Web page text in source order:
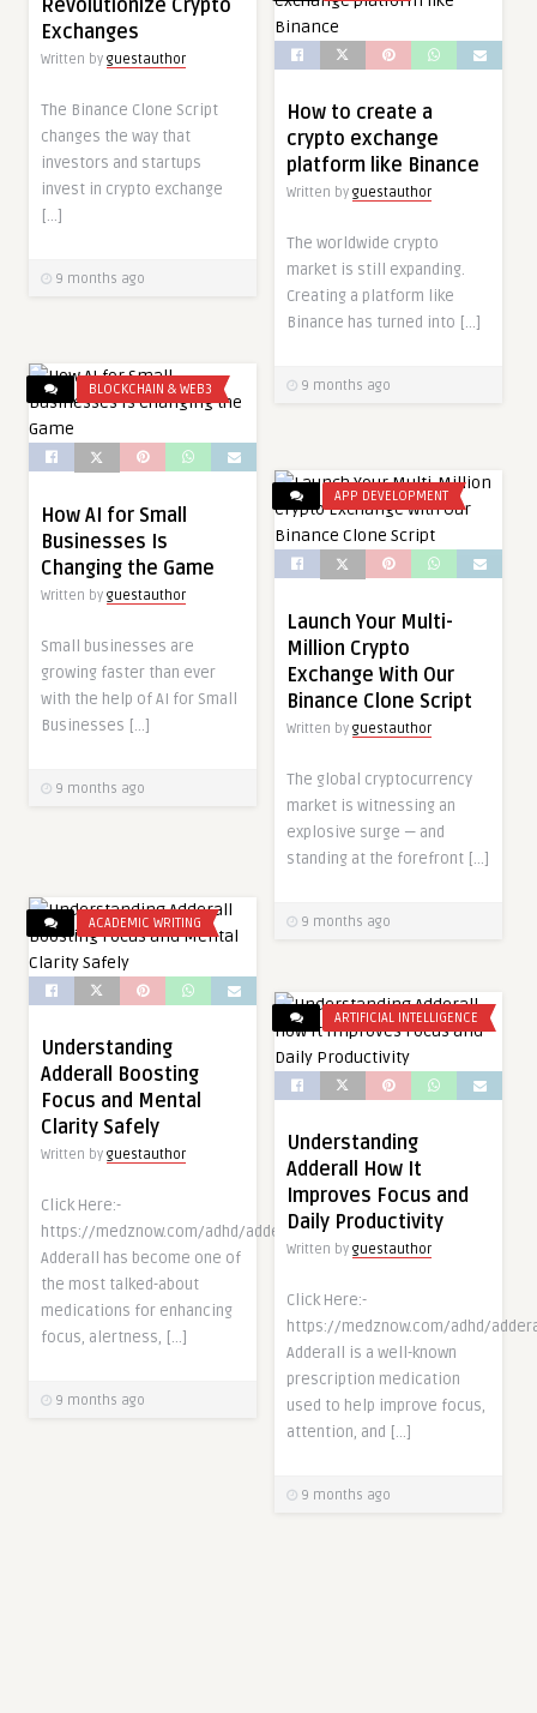
Revolutionize Crypto
Exchanges
Written by guestauthor
The Binance Clone Script
changes the way that
investors and startups
invest in crypto exchange
[…]
9 months ago
How to create a
crypto exchange
platform like Binance
Written by guestauthor
The worldwide crypto
market is still expanding.
Creating a platform like
Binance has turned into […]
9 months ago
BLOCKCHAIN & WEB3
How AI for Small
Businesses Is
Changing the Game
Written by guestauthor
Small businesses are
growing faster than ever
with the help of AI for Small
Businesses […]
9 months ago
APP DEVELOPMENT
Launch Your Multi-
Million Crypto
Exchange With Our
Binance Clone Script
Written by guestauthor
The global cryptocurrency
market is witnessing an
explosive surge — and
standing at the forefront […]
9 months ago
ACADEMIC WRITING
Understanding
Adderall Boosting
Focus and Mental
Clarity Safely
Written by guestauthor
Click Here:-
https://medznow.com/adhd/adderall/
Adderall has become one of
the most talked-about
medications for enhancing
focus, alertness, […]
9 months ago
ARTIFICIAL INTELLIGENCE
Understanding
Adderall How It
Improves Focus and
Daily Productivity
Written by guestauthor
Click Here:-
https://medznow.com/adhd/
Adderall is a well-known
prescription medication
used to help improve focus,
attention, and […]
9 months ago